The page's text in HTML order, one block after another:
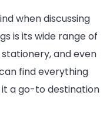
when discussing
is its wide range of
and even
find everything
it a go-to destination